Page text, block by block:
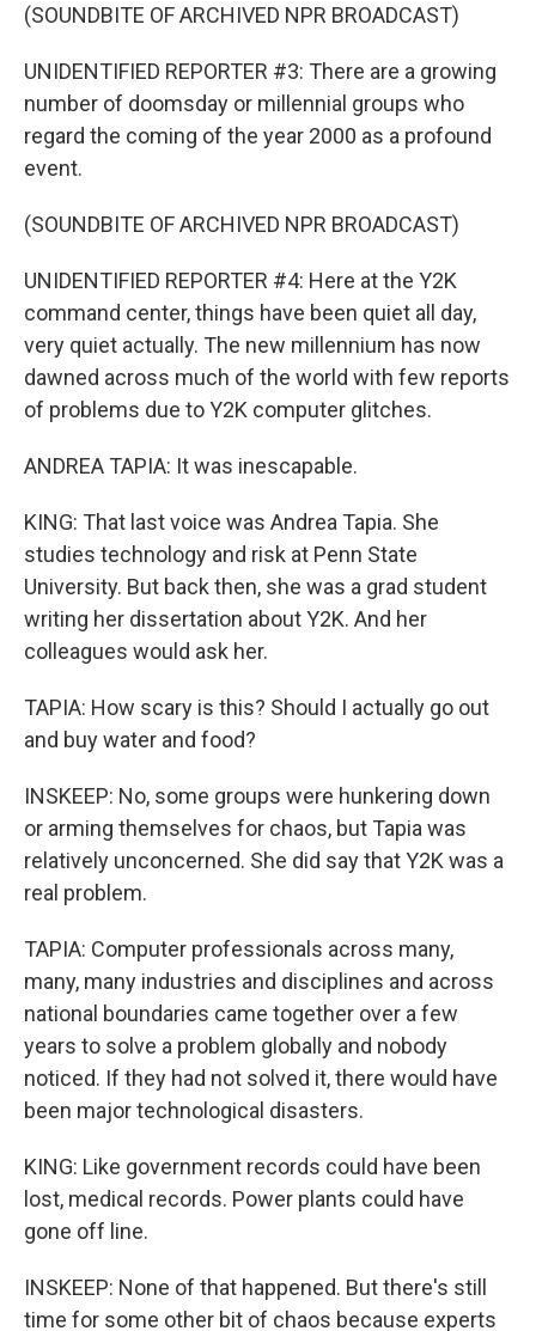
(SOUNDBITE OF ARCHIVED NPR BROADCAST)
UNIDENTIFIED REPORTER #3: There are a growing
number of doomsday or millennial groups who
regard the coming of the year 2000 as a profound
event.
(SOUNDBITE OF ARCHIVED NPR BROADCAST)
UNIDENTIFIED REPORTER #4: Here at the Y2K
command center, things have been quiet all day,
very quiet actually. The new millennium has now
dawned across much of the world with few reports
of problems due to Y2K computer glitches.
ANDREA TAPIA: It was inescapable.
KING: That last voice was Andrea Tapia. She
studies technology and risk at Penn State
University. But back then, she was a grad student
writing her dissertation about Y2K. And her
colleagues would ask her.
TAPIA: How scary is this? Should I actually go out
and buy water and food?
INSKEEP: No, some groups were hunkering down
or arming themselves for chaos, but Tapia was
relatively unconcerned. She did say that Y2K was a
real problem.
TAPIA: Computer professionals across many,
many, many industries and disciplines and across
national boundaries came together over a few
years to solve a problem globally and nobody
noticed. If they had not solved it, there would have
been major technological disasters.
KING: Like government records could have been
lost, medical records. Power plants could have
gone off line.
INSKEEP: None of that happened. But there's still
time for some other bit of chaos because experts